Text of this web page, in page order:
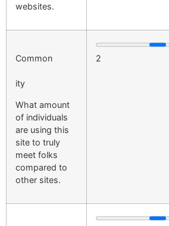
websites.
Common
ity
What amount
of individuals
are using this
site to truly
meet folks
compared to
other sites.
2